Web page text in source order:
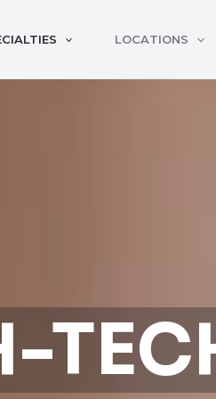
LOCATIONS